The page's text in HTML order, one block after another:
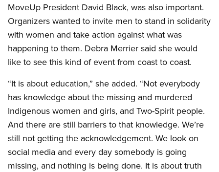
MoveUp President David Black, was also important.
Organizers wanted to invite men to stand in solidarity
with women and take action against what was
happening to them. Debra Merrier said she would
like to see this kind of event from coast to coast.
“It is about education,” she added. “Not everybody
has knowledge about the missing and murdered
Indigenous women and girls, and Two-Spirit people.
And there are still barriers to that knowledge. We’re
still not getting the acknowledgement. We look on
social media and every day somebody is going
missing, and nothing is being done. It is about truth